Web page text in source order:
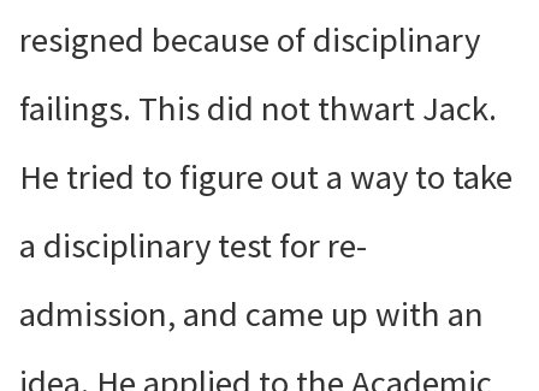
resigned because of disciplinary
failings. This did not thwart Jack.
He tried to figure out a way to take
a disciplinary test for re-
admission, and came up with an